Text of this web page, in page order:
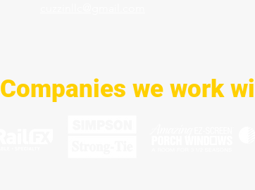
Companies we work